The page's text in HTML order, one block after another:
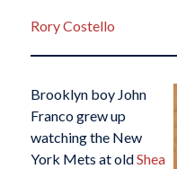
Rory Costello
Brooklyn boy John
Franco grew up
watching the New
York Mets at oldShea